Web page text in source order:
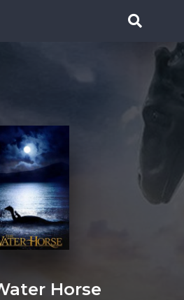
Horse